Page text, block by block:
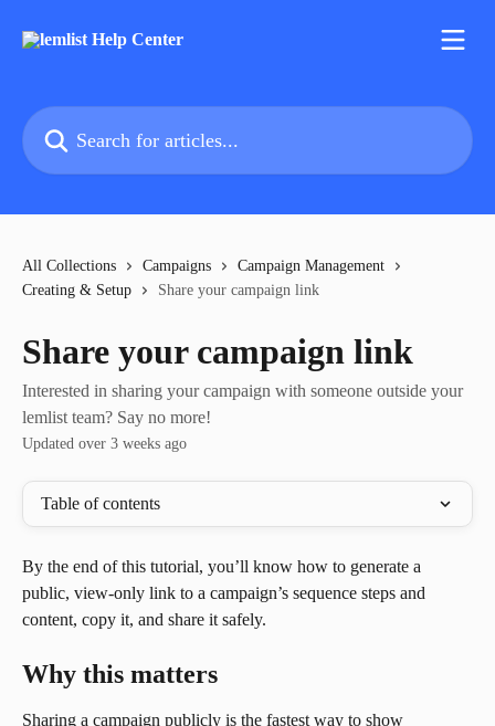
Search for articles...
All Collections Campaigns
Campaign Management
Creating & Setup
Share your campaign link
Share your campaign link
Interested in sharing your campaign with someone outside your
lemlist team? Say no more!
Updated over 3 weeks ago
Table of contents
By the end of this tutorial, you’ll know how to generate a
public, view-only link to a campaign’s sequence steps and
content, copy it, and share it safely.
Why this matters
Sharing a campaign publicly is the fastest way to show